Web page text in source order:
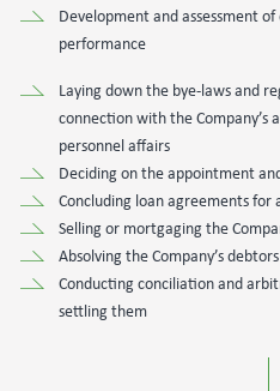
Development and assessment
performance
Laying down the bye-laws and
connection with the
personnel affairs
Deciding on the appointment
Concluding loan agreements for
Selling or mortgaging the
Absolving the Company’s
Conducting conciliation and
settling them